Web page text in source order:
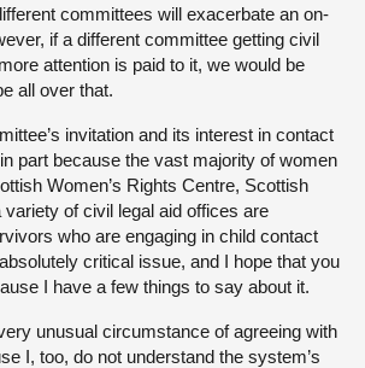
committees will exacerbate an on-
if a different committee getting civil
attention is paid to it, we would be
all over that.
invitation and its interest in contact
in part because the vast majority of women
Women’s Rights Centre, Scottish
variety of civil legal aid offices are
who are engaging in child contact
critical issue, and I hope that you
I have a few things to say about it.
unusual circumstance of agreeing with
I, too, do not understand the system’s